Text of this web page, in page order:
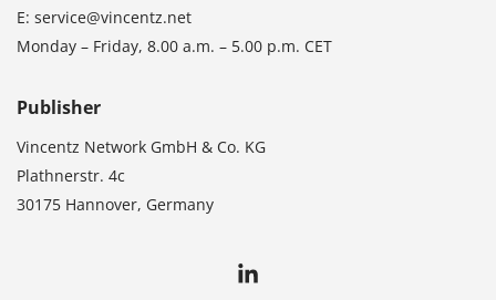
E: service@vincentz.net
Monday – Friday, 8.00 a.m. – 5.00 p.m. CET
Publisher
Vincentz Network GmbH & Co. KG
Plathnerstr. 4c
30175 Hannover, Germany